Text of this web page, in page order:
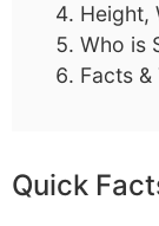
Height,
Who is
Facts &
Quick